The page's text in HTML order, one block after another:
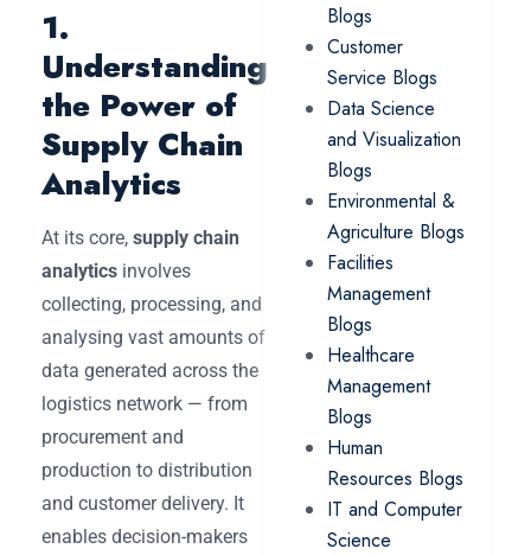
1.
Understanding
the Power of
Supply Chain
Analytics
At its core, supply chain
analytics involves
collecting, processing, and
analysing vast amounts of
data generated across the
logistics network — from
procurement and
production to distribution
and customer delivery. It
enables decision-makers
Blogs
Customer
Service Blogs
Data Science
and Visualization
Blogs
Environmental &
Agriculture Blogs
Facilities
Management
Blogs
Healthcare
Management
Blogs
Human
Resources Blogs
IT and Computer
Science